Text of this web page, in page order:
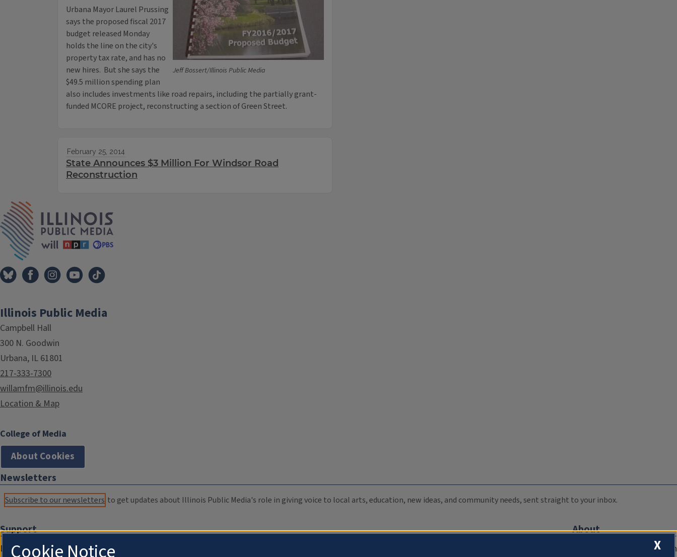
Jeff Bossert/Illinois Public Media
Urbana Mayor Laurel Prussing
says the proposed fiscal 2017
budget released Monday
holds the line on the city's
property tax rate, and has no
new hires. But she says the
$49.5 million spending plan
also includes investments like road repairs, including the partially grant-
funded MCORE project, reconstructing a section of Green Street.
February 25, 2014
State Announces $3 Million For Windsor Road
Reconstruction
Illinois Public Media
Campbell Hall
300 N. Goodwin
Urbana, IL 61801
217-333-7300
willamfm@illinois.edu
Location & Map
College of Media
About Cookies
Newsletters
Subscribe to our newsletters to get updates about Illinois Public Media's role in giving voice to local arts, education, new ideas, and community needs, sent straight to your inbox.
Support
Donate
About
Compliance Documentation
X
Cookie Notice